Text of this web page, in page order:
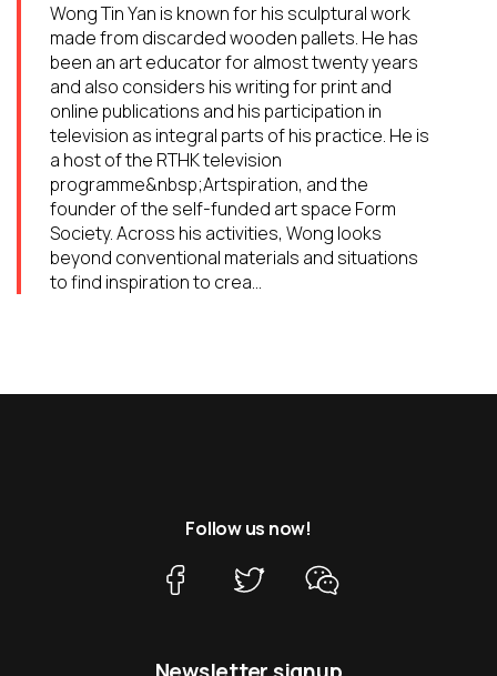
Wong Tin Yan is known for his sculptural work
made from discarded wooden pallets. He has
been an art educator for almost twenty years
and also considers his writing for print and
online publications and his participation in
television as integral parts of his practice. He is
a host of the RTHK television
programme&nbsp;Artspiration, and the
founder of the self-funded art space Form
Society. Across his activities, Wong looks
beyond conventional materials and situations
to find inspiration to crea...
Follow us now!